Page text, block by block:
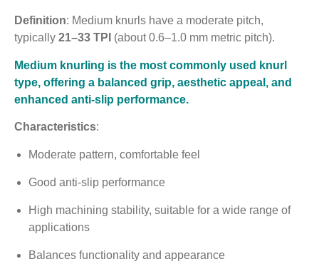
Definition: Medium knurls have a moderate pitch,
typically 21–33 TPI (about 0.6–1.0 mm metric pitch).
Medium knurling is the most commonly used knurl
type, offering a balanced grip, aesthetic appeal, and
enhanced anti-slip performance.
Characteristics:
Moderate pattern, comfortable feel
Good anti-slip performance
High machining stability, suitable for a wide range of
applications
Balances functionality and appearance